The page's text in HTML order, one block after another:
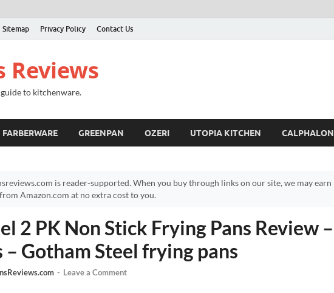
Sitemap Privacy Policy Contact Us
Reviews
to kitchenware.
FARBERWARE GREENPAN OZERI UTOPIA KITCHEN CALPHALON
is reader-supported. When you buy through links on our site, we may earn
Amazon.com at no extra cost to you.
2 PK Non Stick Frying Pans Review –
– Gotham Steel frying pans
- Leave a Comment